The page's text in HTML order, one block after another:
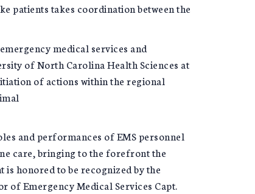
patients takes coordination between the
medical services and
of North Carolina Health Sciences at
of actions within the regional
and performances of EMS personnel
care, bringing to the forefront the
honored to be recognized by the
Emergency Medical Services Capt.